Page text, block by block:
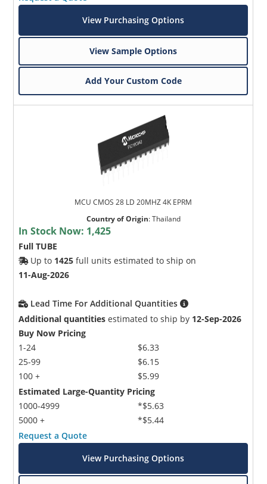
View Purchasing Options
View Sample Options
Add Your Custom Code
MCU CMOS 28 LD 20MHZ 4K EPRM
Country of Origin:Thailand
In Stock Now: 1,425
Full TUBE
Up to 1425 full units estimated to ship on
11-Aug-2026
Lead Time For Additional Quantities
Additional quantities estimated to ship by 12-Sep-2026
Buy Now Pricing
1-24
25-99
100 +
$6.33
$6.15
$5.99
Estimated Large-Quantity Pricing
1000-4999
5000 +
*$5.63
*$5.44
Request a Quote
View Purchasing Options